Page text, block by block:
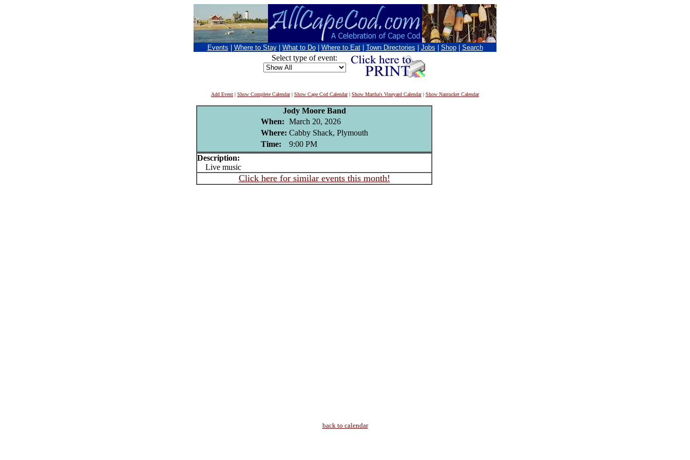
Events Where to Stay What to Do Where to Eat Town Directories Jobs Shop Search
Select type of event:
Add Event | Show Complete Calendar| Show Cape Cod Calendar| Show Martha's Vineyard Calendar| Show Nantucket Calendar
Jody Moore Band
When: March 20, 2026
Where: Cabby Shack, Plymouth
Time:
9:00 PM
Description:
Live music
Click here for similar events this month!
back to calendar